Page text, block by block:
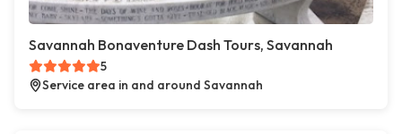
Savannah Bonaventure Dash Tours, Savannah
5
Service area in and around Savannah